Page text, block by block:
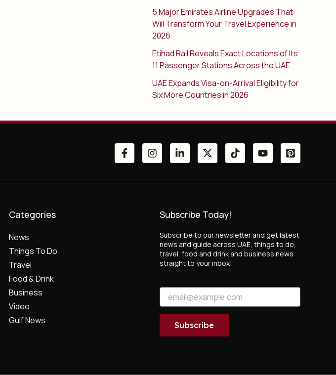
5 Major Emirates Airline Upgrades That
Will Transform Your Travel Experience in
2026
Etihad Rail Reveals Exact Locations of Its
11 Passenger Stations Across the UAE
UAE Expands Visa-on-Arrival Eligibility for
Six More Countries in 2026
Categories
News
Things To Do
Travel
Food & Drink
Business
Video
Gulf News
Subscribe Today!
Subscribe to our newsletter and get latest
news and guide across UAE, things to do,
travel, food and drink and business news
straight to your inbox!
a
i
E
Subscribe